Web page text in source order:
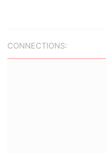
CONNECTIONS: